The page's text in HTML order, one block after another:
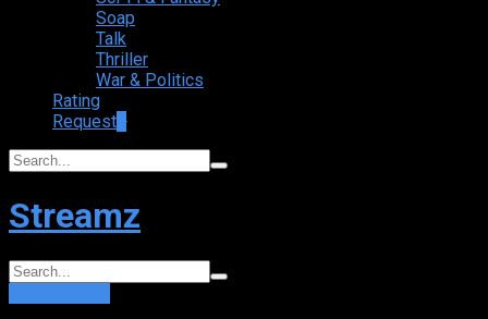
Soap
Talk
Thriller
War & Politics
Rating
Request
Streamz